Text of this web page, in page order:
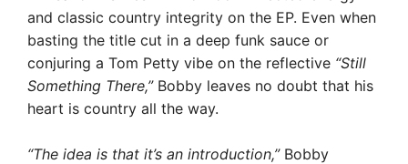
and classic country integrity on the EP. Even when
basting the title cut in a deep funk sauce or
conjuring a Tom Petty vibe on the reflective “Still
Something There,”Bobby leaves no doubt that his
heart is country all the way.
“The idea is that it’s an introduction,”Bobby